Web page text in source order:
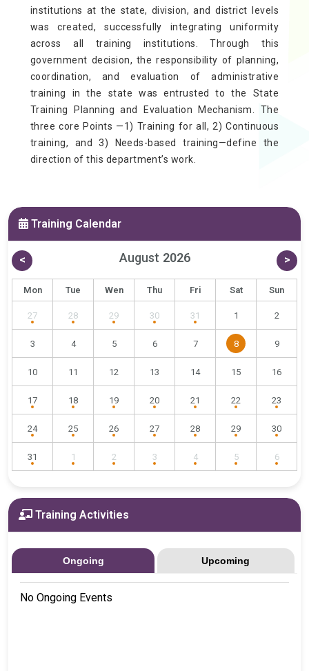
institutions at the state, division, and district levels
was created, successfully integrating uniformity
across all training institutions. Through this
government decision, the responsibility of planning,
coordination, and evaluation of administrative
training in the state was entrusted to the State
Training Planning and Evaluation Mechanism. The
three core Points —1) Training for all, 2) Continuous
training, and 3) Needs-based training—define the
direction of this department’s work.
Training Calendar
August 2026
< >
Mon Tue Wen Thu Fri Sat Sun
27 28 29 30 31 1 2
3 4 5 6 7 8 9
10 11 12 13 14 15 16
17 18 19 20 21 22 23
24 25 26 27 28 29 30
31 1 2 3 4 5 6
Training Activities
Ongoing Upcoming
No Ongoing Events